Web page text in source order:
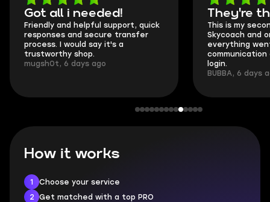
Got all i needed!
Friendly and helpful support, quick
responses and secure transfer
process. I would say it's a
trustworthy shop.
mugsh0t, 6 days ago
They're
This is my
Skycoach and
everything
communication
login.
BUBBA, 6 days
How it works
1
Choose your service
2
Get matched with a top PRO